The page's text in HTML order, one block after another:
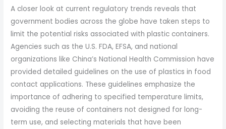
A closer look at current regulatory trends reveals that
government bodies across the globe have taken steps to
limit the potential risks associated with plastic containers.
Agencies such as the U.S. FDA, EFSA, and national
organizations like China’s National Health Commission have
provided detailed guidelines on the use of plastics in food
contact applications. These guidelines emphasize the
importance of adhering to specified temperature limits,
avoiding the reuse of containers not designed for long-
term use, and selecting materials that have been